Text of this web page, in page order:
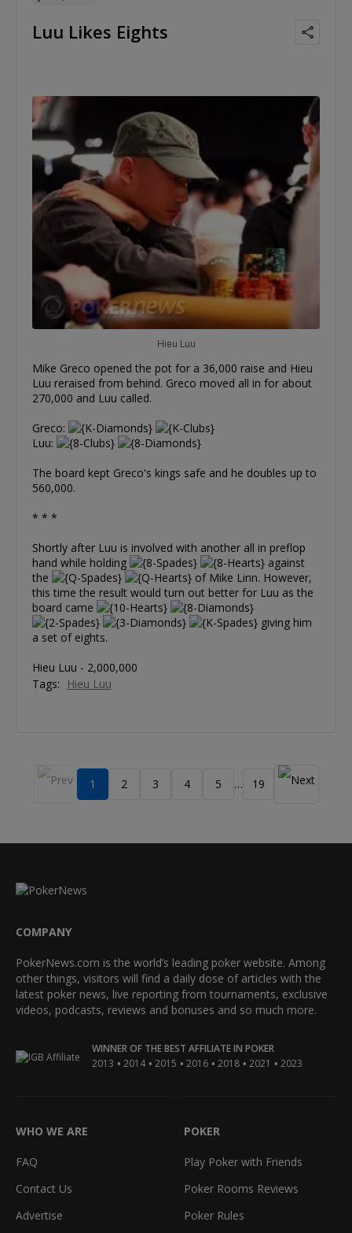
Luu Likes Eights
Hieu Luu
Mike Greco opened the pot for a 36,000 raise and Hieu
Luu reraised from behind. Greco moved all in for about
270,000 and Luu called.
Greco:
Luu:
The board kept Greco's kings safe and he doubles up to
560,000.
* * *
Shortly after Luu is involved with another all in preflop
hand while holding
against
the
of Mike Linn. However,
this time the result would turn out better for Luu as the
board came
giving him
a set of eights.
Hieu Luu - 2,000,000
Tags:
Hieu Luu
1 2 3 4 5 … 19
COMPANY
PokerNews.com is the world’s leading poker website. Among
other things, visitors will find a daily dose of articles with the
latest poker news, live reporting from tournaments, exclusive
videos, podcasts, reviews and bonuses and so much more.
WINNER OF THE BEST AFFILIATE IN POKER
2013 • 2014 • 2015 • 2016 • 2018 • 2021 • 2023
WHO WE ARE
FAQ
Contact Us
Advertise
POKER
Play Poker with Friends
Poker Rooms Reviews
Poker Rules